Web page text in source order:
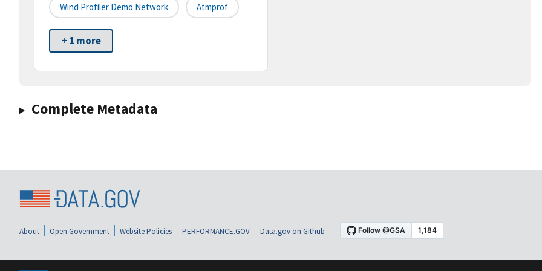
Wind Profiler Demo Network Atmprof
+ 1 more
Complete Metadata
About Open Government Website Policies PERFORMANCE.GOV Data.gov on Github